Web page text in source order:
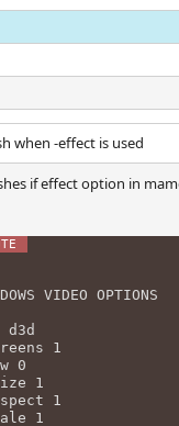
when -effect is used
if effect option in
VIDEO OPTIONS
d3d
1
0
1
1
1